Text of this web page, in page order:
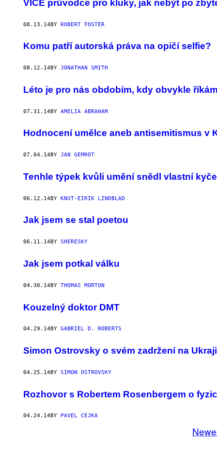
VICE průvodce pro kluky, jak nebýt po
08.13.14BY ROBERT FOSTER
Komu patří autorská práva na opičí selfie?
08.12.14BY JONATHAN SMITH
Léto je pro nás obdobím, kdy obvykle
07.31.14BY AMELIA ABRAHAM
Hodnocení umělce aneb antisemitismus v
07.04.14BY JAN GEMROT
Tenhle týpek kvůli umění snědl vlastní kyčel
06.12.14BY KNUT-EIRIK LINDBLAD
Jak jsem se stal poetou
06.11.14BY SHERESKY
Jak jsem potkal válku
04.30.14BY THOMAS MORTON
Kouzelný doktor DMT
04.29.14BY GABRIEL D. ROBERTS
Simon Ostrovsky o svém zadržení na
04.25.14BY SIMON OSTROVSKY
Rozhovor s Robertem Rosenbergem o
04.24.14BY PAVEL CEJKA